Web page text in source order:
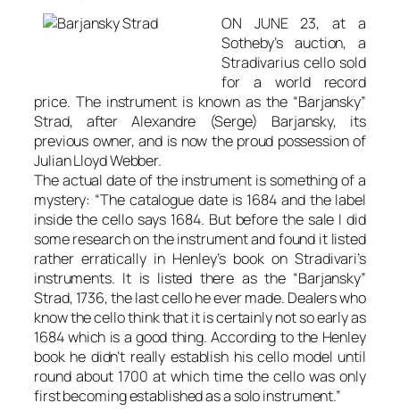
ON JUNE 23, at a
Sotheby’s auction, a
Stradivarius cello sold
for a world record
price. The instrument is known as the “Barjansky”
Strad, after Alexandre (Serge) Barjansky, its
previous owner, and is now the proud possession of
Julian Lloyd Webber.
The actual date of the instrument is something of a
mystery: “The catalogue date is 1684 and the label
inside the cello says 1684. But before the sale I did
some research on the instrument and found it listed
rather erratically in Henley’s book on Stradivari’s
instruments. It is listed there as the “Barjansky”
Strad, 1736, the last cello he ever made. Dealers who
know the cello think that it is certainly not so early as
1684 which is a good thing. According to the Henley
book he didn’t really establish his cello model until
round about 1700 at which time the cello was only
first becoming established as a solo instrument.”